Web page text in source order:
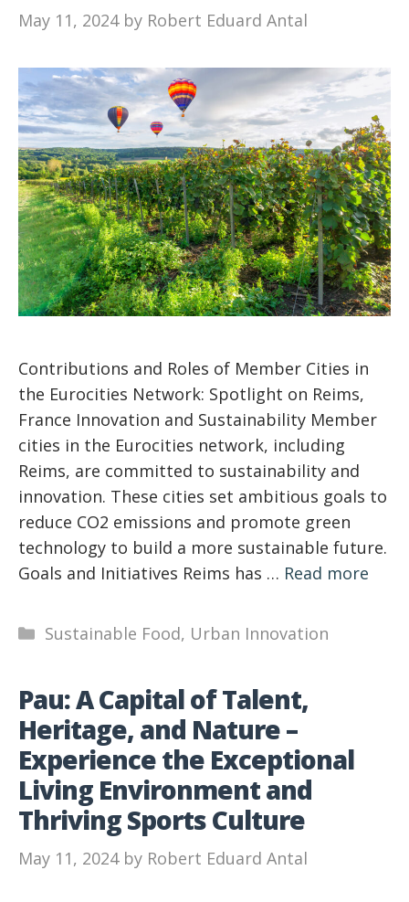
May 11, 2024 by Robert Eduard Antal
Contributions and Roles of Member Cities in
the Eurocities Network: Spotlight on Reims,
France Innovation and Sustainability Member
cities in the Eurocities network, including
Reims, are committed to sustainability and
innovation. These cities set ambitious goals to
reduce CO2 emissions and promote green
technology to build a more sustainable future.
Goals and Initiatives Reims has … Read more
Categories
Sustainable Food, Urban Innovation
Pau: A Capital of Talent,
Heritage, and Nature –
Experience the Exceptional
Living Environment and
Thriving Sports Culture
May 11, 2024 by Robert Eduard Antal